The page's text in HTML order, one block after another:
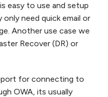
easy to use and setup
only need quick email or
Another use case we
Recover (DR) or
for connecting to
OWA, its usually